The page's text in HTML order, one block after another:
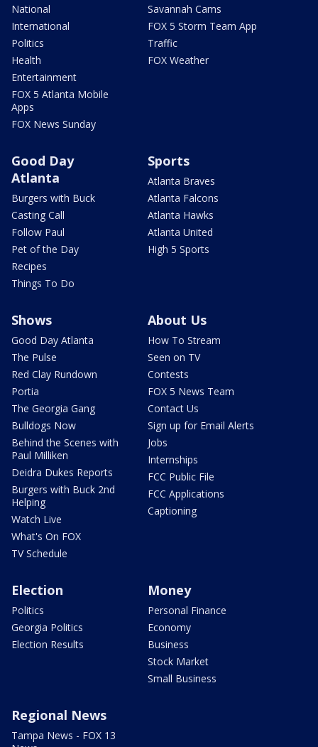
National
International
Politics
Health
Entertainment
FOX 5 Atlanta Mobile
Apps
FOX News Sunday
Savannah Cams
FOX 5 Storm Team App
Traffic
FOX Weather
Good Day
Atlanta
Burgers with Buck
Casting Call
Follow Paul
Pet of the Day
Recipes
Things To Do
Sports
Atlanta Braves
Atlanta Falcons
Atlanta Hawks
Atlanta United
High 5 Sports
Shows
Good Day Atlanta
The Pulse
Red Clay Rundown
Portia
The Georgia Gang
Bulldogs Now
Behind the Scenes with
Paul Milliken
Deidra Dukes Reports
Burgers with Buck 2nd
Helping
Watch Live
What's On FOX
TV Schedule
About Us
How To Stream
Seen on TV
Contests
FOX 5 News Team
Contact Us
Sign up for Email Alerts
Jobs
Internships
FCC Public File
FCC Applications
Captioning
Election
Politics
Georgia Politics
Election Results
Money
Personal Finance
Economy
Business
Stock Market
Small Business
Regional News
Tampa News - FOX 13